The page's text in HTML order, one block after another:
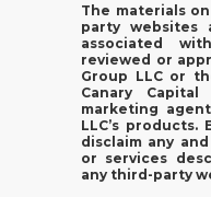
The materials
party websites
associated
reviewed or
Group LLC or
Canary
marketing
LLC’s
disclaim any
or services
any third-party